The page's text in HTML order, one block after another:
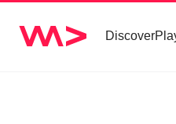
Discover